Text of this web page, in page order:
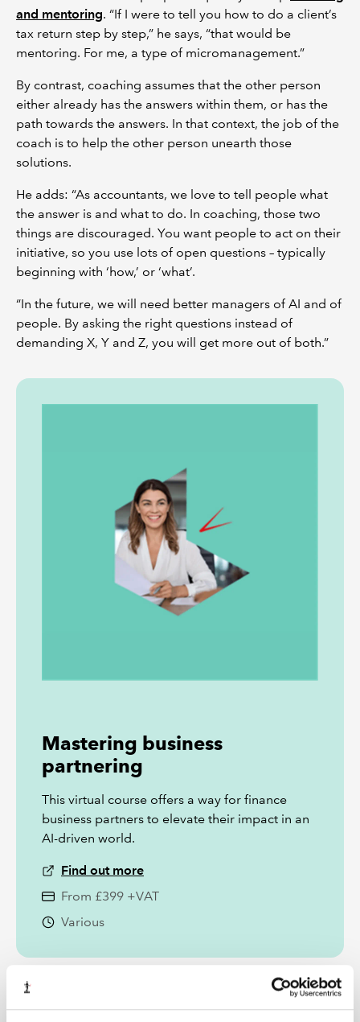
and mentoring. “If I were to tell you how to do a client’s
tax return step by step,” he says, “that would be
mentoring. For me, a type of micromanagement.”
By contrast, coaching assumes that the other person
either already has the answers within them, or has the
path towards the answers. In that context, the job of the
coach is to help the other person unearth those
solutions.
He adds: “As accountants, we love to tell people what
the answer is and what to do. In coaching, those two
things are discouraged. You want people to act on their
initiative, so you use lots of open questions – typically
beginning with ‘how,’ or ‘what’.
“In the future, we will need better managers of AI and of
people. By asking the right questions instead of
demanding X, Y and Z, you will get more out of both.”
Mastering business
partnering
This virtual course offers a way for finance
business partners to elevate their impact in an
AI-driven world.
Find out more
From £399 +VAT
Various